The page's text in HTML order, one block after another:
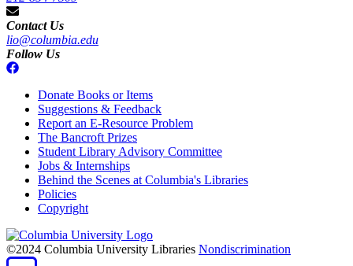
Contact Us
lio@columbia.edu
Follow Us
Donate Books or Items
Suggestions & Feedback
Report an E-Resource Problem
The Bancroft Prizes
Student Library Advisory Committee
Jobs & Internships
Behind the Scenes at Columbia's Libraries
Policies
Copyright
Columbia
University
©2024 Columbia University Libraries Nondiscrimination